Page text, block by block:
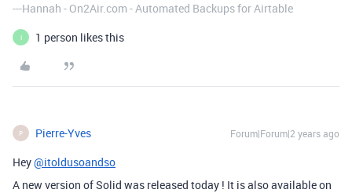
---Hannah - On2Air.com - Automated Backups for Airtable
I 1 person likes this
P Pierre-Yves Forum|Forum|2 years ago
Hey@itoldusoandso
A new version of Solid was released today ! It is also available on